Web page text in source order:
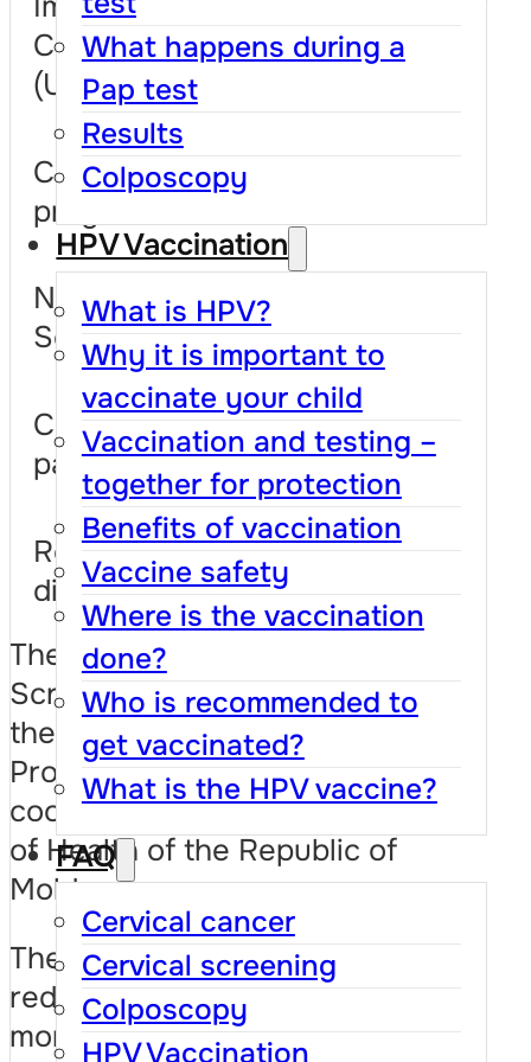
What happens during a
Pap test
Results
Colposcopy
HPV Vaccination
What is HPV?
Why it is important to
vaccinate your child
Vaccination and testing –
together for protection
Benefits of vaccination
Vaccine safety
Where is the vaccination
done?
Who is recommended to
get vaccinated?
What is the HPV vaccine?
FAQ
Cervical cancer
Cervical screening
Colposcopy
HPV Vaccination
Coordination Unit
(UCISCU)
Cum este organizat
programul
National Cervical
Screening Registry
Collaborations and
partnerships
Results and development
directions
The National Cervical
Screening Program is part of
the National Cancer Control
Program 2022–2026,
coordinated by the Ministry
of Health of the Republic of
Moldova.
The goal of the program is to
reduce the incidence and
mortality from cervical